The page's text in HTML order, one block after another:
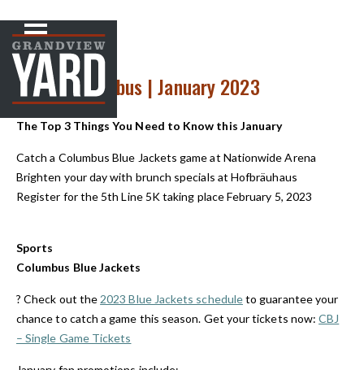
< Back toNEWS
Up Front in Cbus | January 2023
The Top 3 Things You Need to Know this January
Catch a Columbus Blue Jackets game at Nationwide Arena
Brighten your day with brunch specials at Hofbräuhaus
Register for the 5th Line 5K taking place February 5, 2023
Sports
Columbus Blue Jackets
?️ Check out the 2023 Blue Jackets scheduleto guarantee your
chance to catch a game this season. Get your tickets now:CBJ
– Single Game Tickets